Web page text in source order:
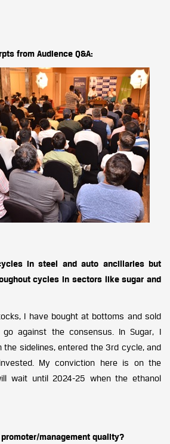
from Audience Q&A:
in steel and auto ancillaries but
cycles in sectors like sugar and
I have bought at bottoms and sold
against the consensus. In Sugar, I
sidelines, entered the 3rd cycle, and
My conviction here is on the
wait until 2024-25 when the ethanol
management quality?